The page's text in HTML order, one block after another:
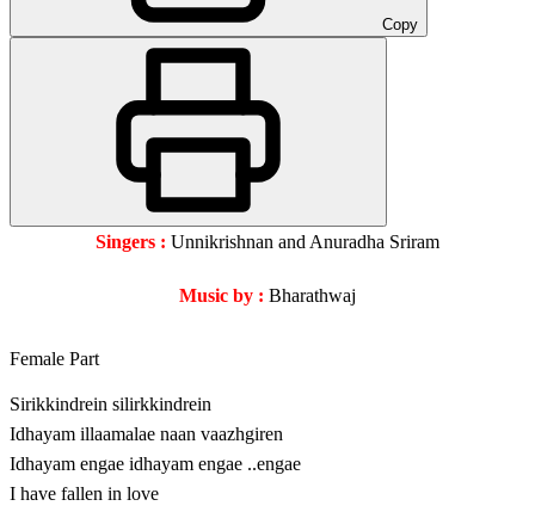
Copy
Singers : Unnikrishnan and Anuradha Sriram
Music by : Bharathwaj
Female Part
Sirikkindrein silirkkindrein
Idhayam illaamalae naan vaazhgiren
Idhayam engae idhayam engae ..engae
I have fallen in love